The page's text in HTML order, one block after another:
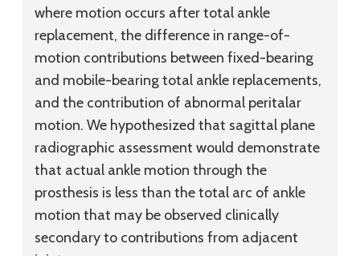
where motion occurs after total ankle
replacement, the difference in range-of-
motion contributions between fixed-bearing
and mobile-bearing total ankle replacements,
and the contribution of abnormal peritalar
motion. We hypothesized that sagittal plane
radiographic assessment would demonstrate
that actual ankle motion through the
prosthesis is less than the total arc of ankle
motion that may be observed clinically
secondary to contributions from adjacent